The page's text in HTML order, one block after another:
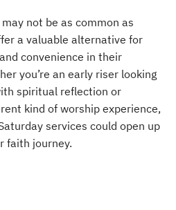
not be as common as
a valuable alternative for
convenience in their
you’re an early riser looking
spiritual reflection or
kind of worship experience,
services could open up
faith journey.